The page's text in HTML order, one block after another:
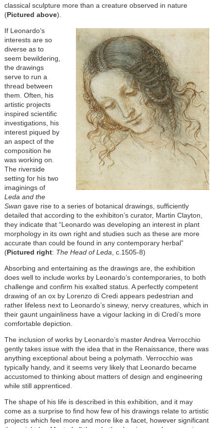
classical sculpture more than a creature observed in nature
(Pictured above).
If Leonardo’s
interests are so
diverse as to
seem bewildering,
the drawings
serve to run a
thread between
them. Often, his
artistic projects
inspired scientific
investigations, his
interest piqued by
an aspect of the
composition he
was working on.
The riverside
setting for his two
imaginings of
Leda and the
Swan gave rise to a series of botanical drawings, sufficiently
detailed that according to the exhibiton’s curator, Martin Clayton,
they indicate that “Leonardo was developing an interest in plant
morphology in its own right and studies such as these are more
accurate than could be found in any contemporary herbal”
(Pictured right: The Head of Leda , c.1505-8)
Absorbing and entertaining as the drawings are, the exhibition
does well to include works by Leonardo’s contemporaries, to both
challenge and confirm his exalted status. A perfectly competent
drawing of an ox by Lorenzo di Credi appears pedestrian and
rather lifeless next to Leonardo’s sinewy, nervy creatures, which in
their gaunt ungainliness have a vigour lacking in di Credi’s more
comfortable depiction.
The inclusion of works by Leonardo’s master Andrea Verrocchio
gently takes issue with the idea that in the Renaissance, there was
anything exceptional about being a polymath. Verrocchio was
typically handy, and it seems very likely that Leonardo became
accustomed to thinking about matters of design and engineering
while still apprenticed.
The shape of his life is described in this exhibition, and it may
come as a surprise to find how few of his drawings relate to artistic
projects which feel more and more like a facet, however significant